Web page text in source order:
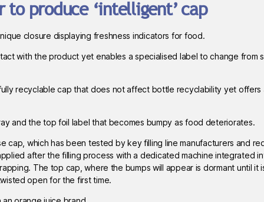
produce ‘intelligent’ cap
closure displaying freshness indicators for food.
with the product yet enables a specialised label to change from
recyclable cap that does not affect bottle recyclability yet offers
and the top foil label that becomes bumpy as food deteriorates.
cap, which has been tested by key filling line manufacturers and
after the filling process with a dedicated machine integrated
The top cap, where the bumps will appear is dormant until it
open for the first time.